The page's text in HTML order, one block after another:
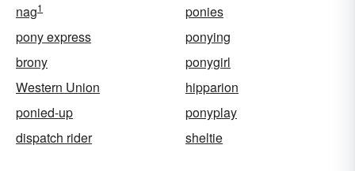
nag1
ponies
pony express
ponying
brony
ponygirl
Western Union
hipparion
ponied-up
ponyplay
dispatch rider
sheltie